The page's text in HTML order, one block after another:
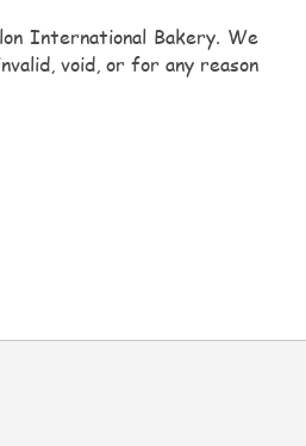
International Bakery. We
void, or for any reason